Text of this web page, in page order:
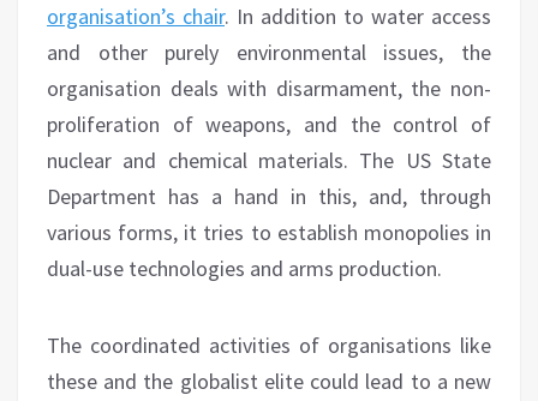
organisation’s chair. In addition to water access
and other purely environmental issues, the
organisation deals with disarmament, the non-
proliferation of weapons, and the control of
nuclear and chemical materials. The US State
Department has a hand in this, and, through
various forms, it tries to establish monopolies in
dual-use technologies and arms production.
The coordinated activities of organisations like
these and the globalist elite could lead to a new